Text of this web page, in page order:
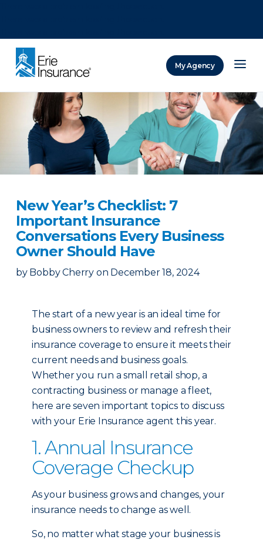
My Agency
New Year’s Checklist: 7
Important Insurance
Conversations Every Business
Owner Should Have
by Bobby Cherry on December 18, 2024
The start of a new year is an ideal time for
business owners to review and refresh their
insurance coverage to ensure it meets their
current needs and business goals.
Whether you run a small retail shop, a
contracting business or manage a fleet,
here are seven important topics to discuss
with your Erie Insurance agent this year.
1. Annual Insurance
Coverage Checkup
As your business grows and changes, your
insurance needs to change as well.
So, no matter what stage your business is